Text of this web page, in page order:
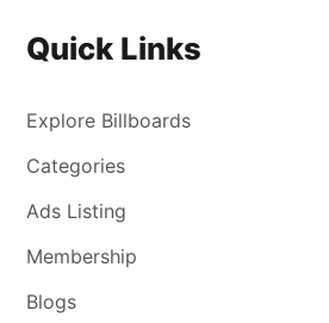
Quick Links
Explore Billboards
Categories
Ads Listing
Membership
Blogs